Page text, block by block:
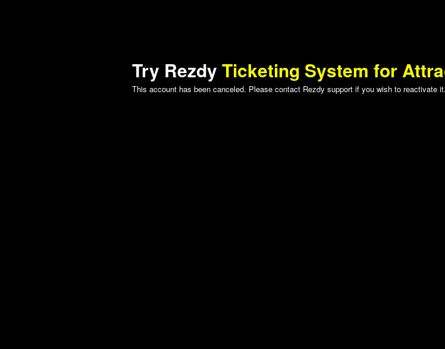
Try Rezdy Ticketing System for
This account has been canceled. Please contact Rezdy support if you wish to reactivate it.